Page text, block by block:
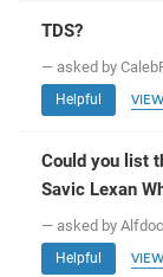
TDS?
— asked by
Helpful
Could you list
Savic Lexan
— asked by Alfdoc
Helpful